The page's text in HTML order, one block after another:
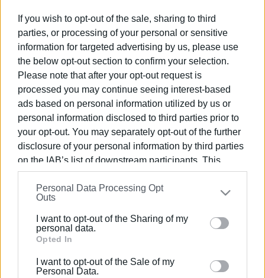
If you wish to opt-out of the sale, sharing to third
parties, or processing of your personal or sensitive
information for targeted advertising by us, please use
the below opt-out section to confirm your selection.
Please note that after your opt-out request is
processed you may continue seeing interest-based
ads based on personal information utilized by us or
personal information disclosed to third parties prior to
your opt-out. You may separately opt-out of the further
disclosure of your personal information by third parties
on the IAB’s list of downstream participants. This
information may also be disclosed by us to third parties
on theIAB’s List of Downstream Participants
that may
further disclose it to other third parties.
Please note that this website/app uses one or more
Google services and may gather and store information
behaviour. You may click to grant or deny consent to
Personal Data Processing Opt
Outs
I want to opt-out of the Sharing of my
personal data.
Opted In
I want to opt-out of the Sale of my
Personal Data.
ELENI KORONAKI
Views: 978
Ακολουθήστε το enimerosi στο Facebook
Συνδρομητές στο e-paper